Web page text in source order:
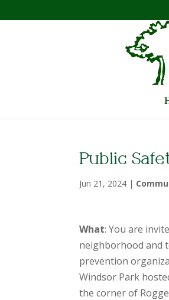
Public
Jun 21, 2024 |
What: You are
neighborhood and
prevention
Windsor Park
the corner of